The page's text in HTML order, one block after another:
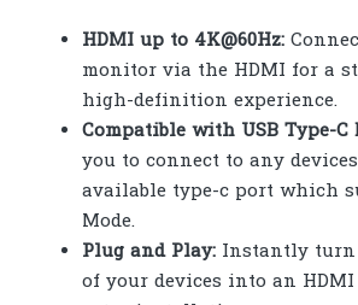
HDMI up to 4K@60Hz:
monitor via the HDMI for a
high-definition experience.
Compatible with USB Type-C
you to connect to any
available type-c port which
Mode.
Plug and Play: Instantly turn
of your devices into an